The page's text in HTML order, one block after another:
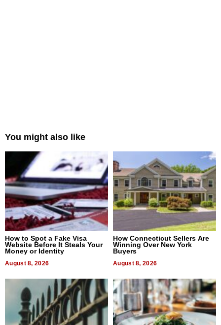
You might also like
How to Spot a Fake Visa
Website Before It Steals Your
Money or Identity
August 8, 2026
How Connecticut Sellers Are
Winning Over New York
Buyers
August 8, 2026